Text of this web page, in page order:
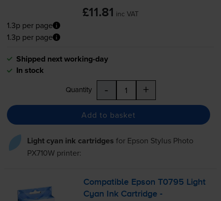
£11.81 inc VAT
1.3p per page
1.3p per page
Shipped next working-day
In stock
Quantity - +
Add to basket
Light cyan ink cartridges for Epson Stylus Photo
PX710Wprinter:
Compatible Epson T0795 Light
Cyan Ink Cartridge -